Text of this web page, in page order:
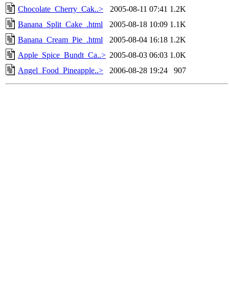
Chocolate_Cherry_Cak..>
2005-08-11 07:41 1.2K
Banana_Split_Cake_.html
2005-08-18 10:09 1.1K
Banana_Cream_Pie_.html
2005-08-04 16:18 1.2K
Apple_Spice_Bundt_Ca..> 2005-08-03 06:03 1.0K
Angel_Food_Pineapple..>
2006-08-28 19:24 907